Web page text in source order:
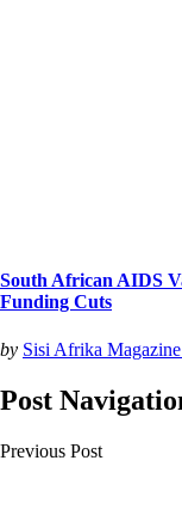
South African AIDS
Funding Cuts
by Sisi Afrika
Post
Previous Post